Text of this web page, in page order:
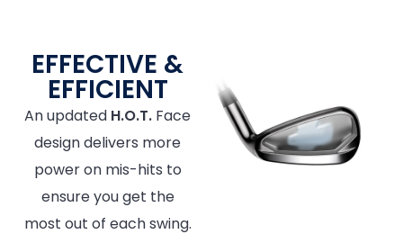
EFFECTIVE &
EFFICIENT
An updated H.O.T. Face
design delivers more
power on mis-hits to
ensure you get the
most out of each swing.